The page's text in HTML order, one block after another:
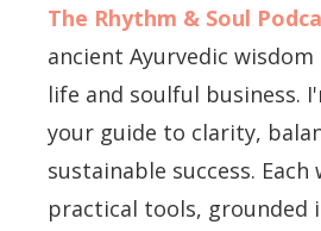
The Rhythm & Soul
ancient Ayurvedic
life and soulful business.
your guide to clarity,
sustainable success. Each
practical tools, grounded